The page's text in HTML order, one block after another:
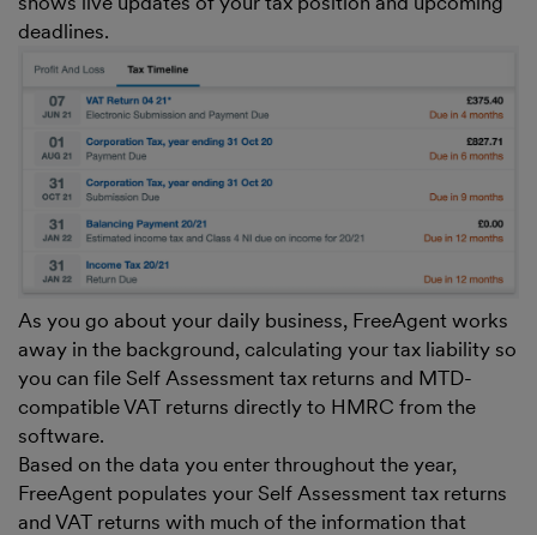
deadlines.
As you go about your daily business, FreeAgent works
away in the background, calculating your tax liability so
you can file Self Assessment tax returns and MTD-
compatible VAT returns directly to HMRC from the
software.
Based on the data you enter throughout the year,
FreeAgent populates your Self Assessment tax returns
and VAT returns with much of the information that